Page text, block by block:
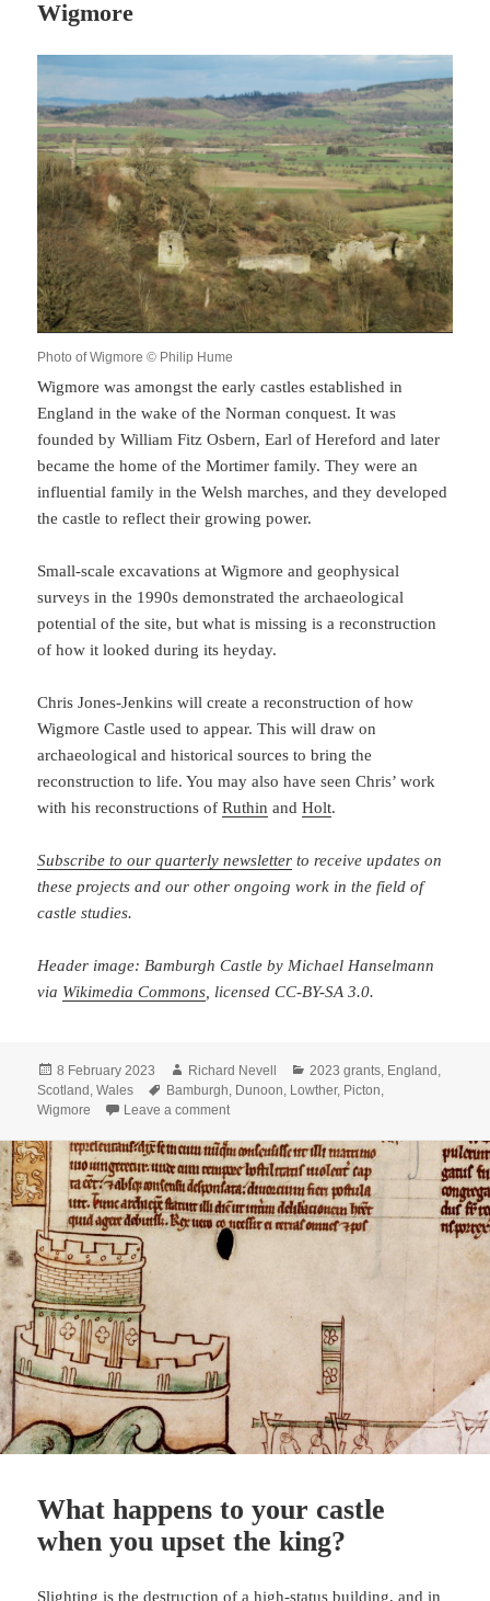
Wigmore
Photo of Wigmore © Philip Hume
Wigmore was amongst the early castles established in
England in the wake of the Norman conquest. It was
founded by William Fitz Osbern, Earl of Hereford and later
became the home of the Mortimer family. They were an
influential family in the Welsh marches, and they developed
the castle to reflect their growing power.
Small-scale excavations at Wigmore and geophysical
surveys in the 1990s demonstrated the archaeological
potential of the site, but what is missing is a reconstruction
of how it looked during its heyday.
Chris Jones-Jenkins will create a reconstruction of how
Wigmore Castle used to appear. This will draw on
archaeological and historical sources to bring the
reconstruction to life. You may also have seen Chris’ work
with his reconstructions ofRuthin andHolt.
Subscribe to our quarterly newsletter to receive updates on
these projects and our other ongoing work in the field of
castle studies.
Header image: Bamburgh Castle by Michael Hanselmann
via Wikimedia Commons , licensed CC-BY-SA 3.0.
Posted
on
8 February 2023 Author
Richard Nevell Categories
2023 grants, England ,
Scotland ,Wales Tags
Bamburgh, Dunoon, Lowther, Picton,
Wigmore
Leave a commenton The Castle Studies Trust five projects for
What happens to your castle
when you upset the king?
Slighting is the destruction of a high-status building, and in